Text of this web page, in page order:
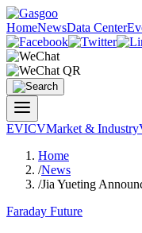
HomeNewsData Center
EVICVMarket & Industry
Home
/News
/Jia Yueting
Faraday Future